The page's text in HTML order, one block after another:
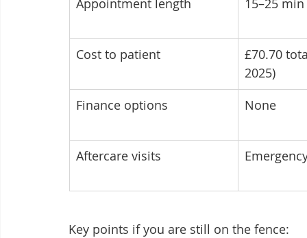
Appointment length
15–25
Cost to patient
£70.70
2025)
Finance options
None
Aftercare visits
Key points if you are still on the fence: